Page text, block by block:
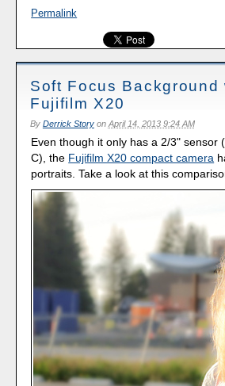
Permalink
Soft Focus
Fujifilm X20
By Derrick Storyon April 14, 2013 9:24 AM
Even though it only has a 2/3" sensor
C), the Fujifilm X20 compact camera
portraits. Take a look at this